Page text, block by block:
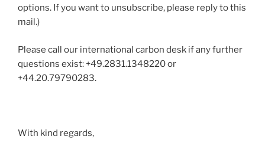
options. If you want to unsubscribe, please reply to this
mail.)
Please call our international carbon desk if any further
questions exist: +49.2831.1348220 or
+44.20.79790283.
With kind regards,